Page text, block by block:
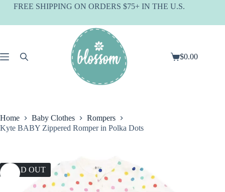
SkipFREE SHIPPING ON ORDERS $75+ IN THE U.S.
Shopping
$0.00
Home Baby Clothes
Rompers
Kyte BABY Zippered Romper in Polka Dots
SOLD OUT